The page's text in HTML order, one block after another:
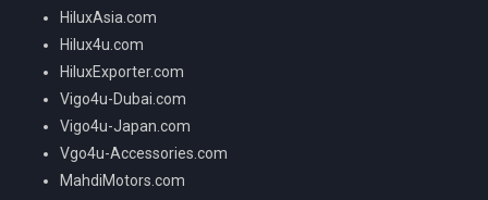
HiluxAsia.com
Hilux4u.com
HiluxExporter.com
Vigo4u-Dubai.com
Vigo4u-Japan.com
Vgo4u-Accessories.com
MahdiMotors.com